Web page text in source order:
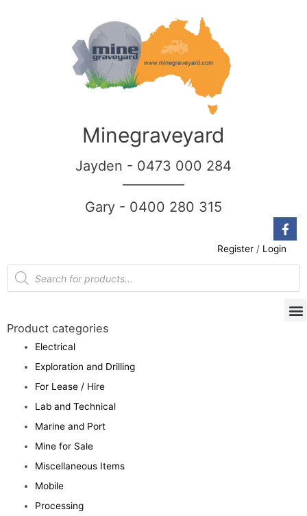
Minegraveyard
Jayden - 0473 000 284
Gary - 0400 280 315
Register / Login
Product categories
Electrical
Exploration and Drilling
For Lease / Hire
Lab and Technical
Marine and Port
Mine for Sale
Miscellaneous Items
Mobile
Processing